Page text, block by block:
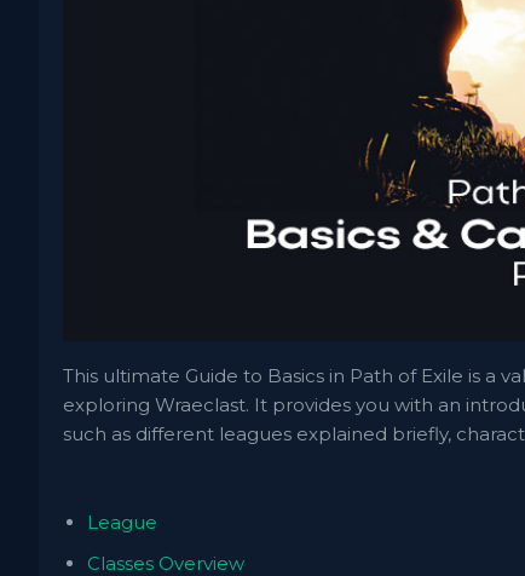
This ultimate Guide to Basics in Path of Exile is a
exploring Wraeclast. It provides you with an
such as different leagues explained briefly,
League
Classes Overview